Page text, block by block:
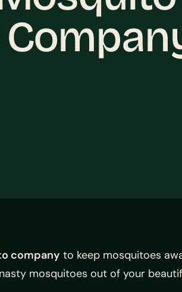
company to keep mosquitoes
mosquitoes out of your